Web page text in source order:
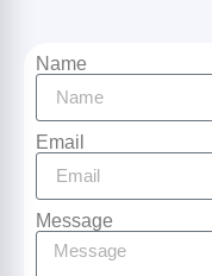
Name
Email
Message